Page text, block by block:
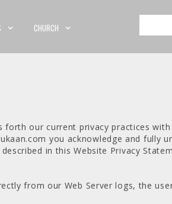
CHURCH
our current privacy practices
you acknowledge and fully
in this Website Privacy
from our Web Server logs, the